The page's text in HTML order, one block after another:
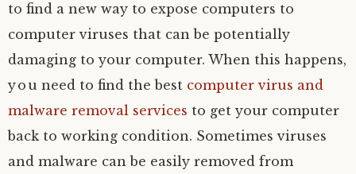
to find a new way to expose computers to
computer viruses that can be potentially
damaging to your computer. When this happens,
you need to find the best computer virus and
malware removal services to get your computer
back to working condition. Sometimes viruses
and malware can be easily removed from